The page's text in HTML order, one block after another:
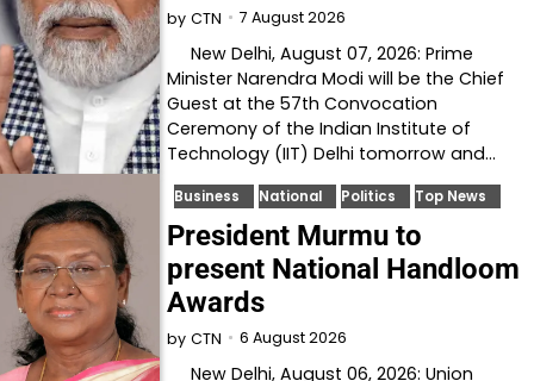
by CTN 7 August 2026
New Delhi, August 07, 2026: Prime
Minister Narendra Modi will be the Chief
Guest at the 57th Convocation
Ceremony of the Indian Institute of
Technology (IIT) Delhi tomorrow and…
Business National Politics Top News
President Murmu to
present National Handloom
Awards
by CTN 6 August 2026
New Delhi, August 06, 2026: Union